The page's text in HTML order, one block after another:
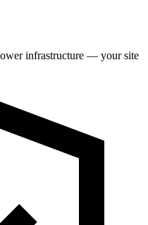
infrastructure — your site